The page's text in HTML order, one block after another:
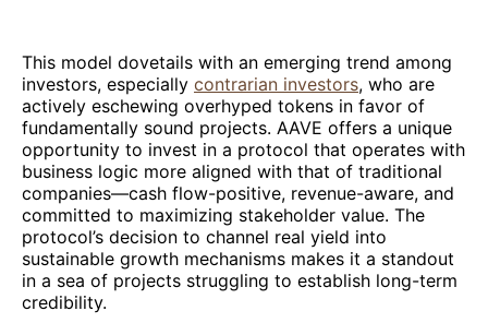
This model dovetails with an emerging trend among
investors, especially contrarian investors, who are
actively eschewing overhyped tokens in favor of
fundamentally sound projects. AAVE offers a unique
opportunity to invest in a protocol that operates with
business logic more aligned with that of traditional
companies—cash flow-positive, revenue-aware, and
committed to maximizing stakeholder value. The
protocol’s decision to channel real yield into
sustainable growth mechanisms makes it a standout
in a sea of projects struggling to establish long-term
credibility.